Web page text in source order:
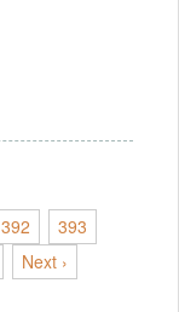
392
393
Next ›